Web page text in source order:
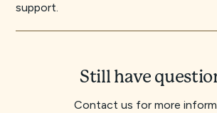
support.
Still have
Contact us for more